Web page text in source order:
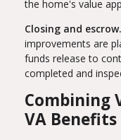
the home's value
Closing and escrow.
improvements are
funds release to
completed and
Combining
VA Benefits